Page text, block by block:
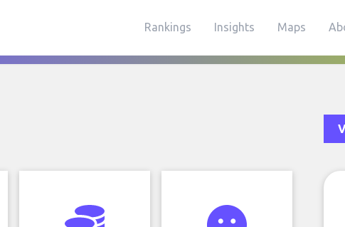
Rankings Insights Maps